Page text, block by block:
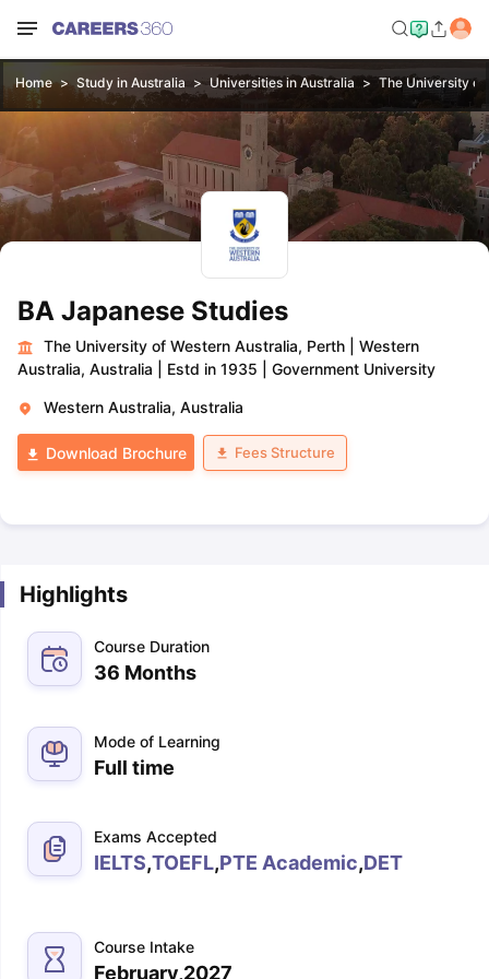
Home Study in Australia Universities in Australia The University of
BA Japanese Studies
The University of Western Australia, Perth
Western
Australia, Australia
Estd in 1935 Government University
Western Australia, Australia
Download Brochure Fees Structure
Highlights
Course Duration
36 Months
Mode of Learning
Full time
Exams Accepted
IELTS,TOEFL,PTE Academic,DET
Course Intake
February,2027